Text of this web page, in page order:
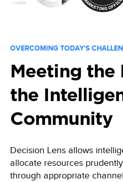
OVERCOMING TODAY'S
Meeting the
the
Community
Decision Lens allows
allocate resources
through appropriate